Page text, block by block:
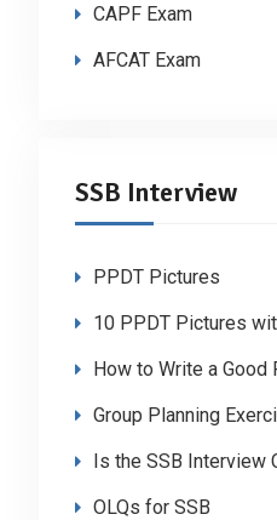
CAPF Exam
AFCAT Exam
SSB Interview
PPDT Pictures
10 PPDT Pictures
How to Write a Good
Group Planning
Is the SSB Interview
OLQs for SSB